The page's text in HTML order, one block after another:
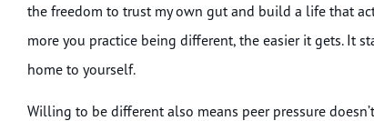
the freedom to trust my own gut and build a life that
more you practice being different, the easier it gets. It
home to yourself.
Willing to be different also means peer pressure